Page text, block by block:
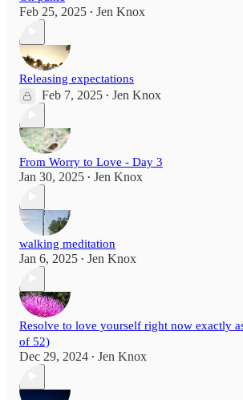
Feb 25, 2025 • Jen Knox
Releasing expectations
Feb 7, 2025 • Jen Knox
From Worry to Love - Day 3
Jan 30, 2025 • Jen Knox
walking meditation
Jan 6, 2025 • Jen Knox
Resolve to love yourself right now exactly
of 52)
Dec 29, 2024 • Jen Knox